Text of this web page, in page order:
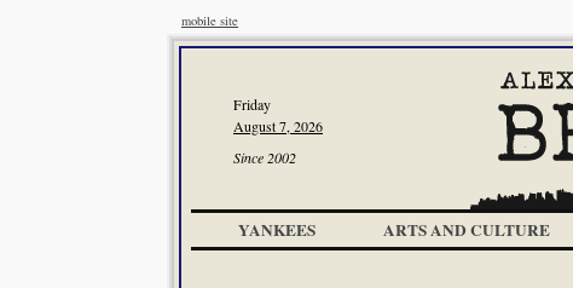
mobile site
Friday
August 7, 2026
Since 2002
YANKEES ARTS AND CULTURE